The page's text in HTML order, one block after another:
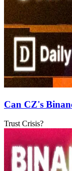
Can CZ's
Trust Crisis?